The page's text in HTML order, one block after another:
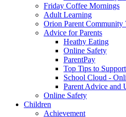
Friday Coffee Mornings
Adult Learning
Orion Parent Community
Advice for Parents
Heathy Eating
Online Safety
ParentPay
Top Tips to
School Cloud -
Parent Advice and
Online Safety
Children
Achievement